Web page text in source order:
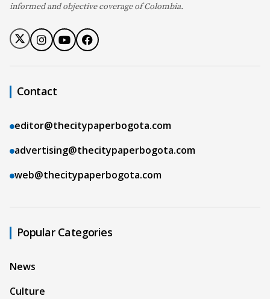
informed and objective coverage of Colombia.
Contact
editor@thecitypaperbogota.com
advertising@thecitypaperbogota.com
web@thecitypaperbogota.com
Popular Categories
News
Culture